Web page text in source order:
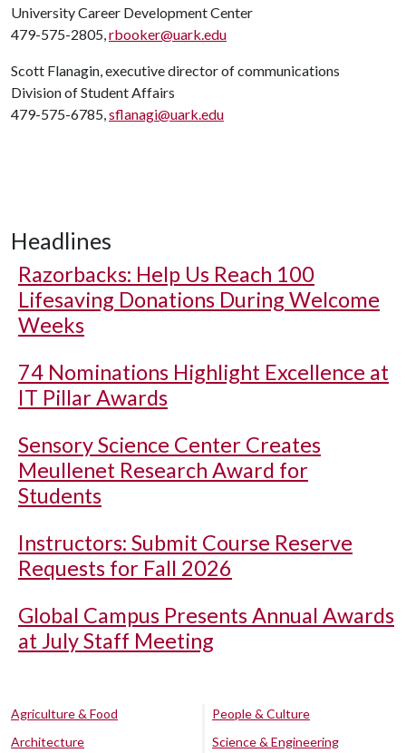
University Career Development Center
479-575-2805,rbooker@uark.edu
Scott Flanagin, executive director of communications
Division of Student Affairs
479-575-6785,sflanagi@uark.edu
Headlines
Razorbacks: Help Us Reach 100
Lifesaving Donations During Welcome
Weeks
74 Nominations Highlight Excellence at
IT Pillar Awards
Sensory Science Center Creates
Meullenet Research Award for
Students
Instructors: Submit Course Reserve
Requests for Fall 2026
Global Campus Presents Annual Awards
at July Staff Meeting
Agriculture & Food
Architecture
People & Culture
Science & Engineering